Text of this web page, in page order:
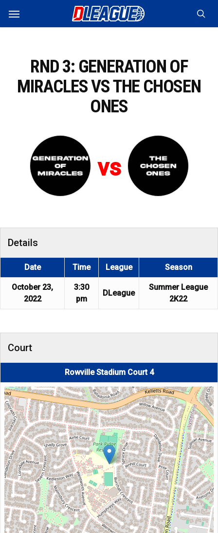
main
Menu
RND 3: GENERATION OF
MIRACLES VS THE CHOSEN
ONES
vs
Details
Date Time League Season
October 23,
2022
3:30
pm
DLeague
Summer League
2K22
Court
Rowville Stadium Court 4